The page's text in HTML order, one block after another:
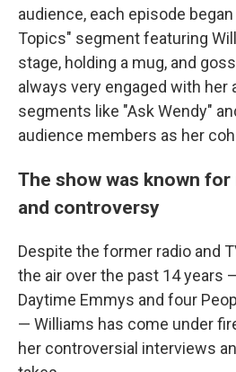
audience, each episode
Topics" segment featuring
stage, holding a mug, and
always very engaged with her
segments like "Ask Wendy"
audience members as her
The show was known
and controversy
Despite the former radio and
the air over the past 14 years
Daytime Emmys and four
— Williams has come under
her controversial interviews